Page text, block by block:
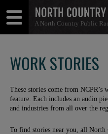
A North Country Public
Menu
Menu
WORK STORIES
These stories come from
feature. Each includes an audio
and industries from all over the
To find stories near you, all North